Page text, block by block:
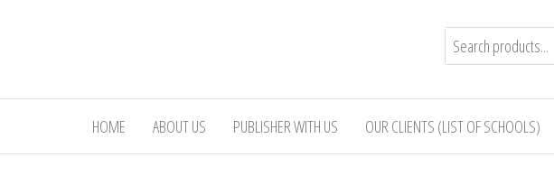
HOME ABOUT US PUBLISHER WITH US OUR CLIENTS (LIST OF SCHOOLS)